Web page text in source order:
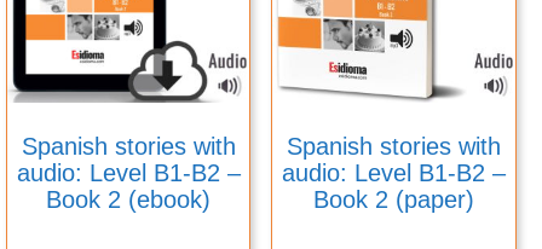
Spanish stories with
audio: Level B1-B2 –
Book 2 (ebook)
Spanish stories with
audio: Level B1-B2 –
Book 2 (paper)